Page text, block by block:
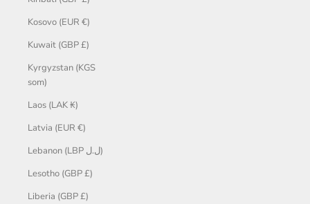
Kosovo (EUR €)
Kuwait (GBP £)
Kyrgyzstan (KGS
som)
Laos (LAK ₭)
Latvia (EUR €)
Lebanon (LBP ل.ل)
Lesotho (GBP £)
Liberia (GBP £)